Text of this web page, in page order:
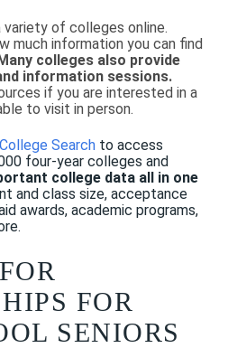
of colleges online.
much information you can find
colleges also provide
information sessions.
if you are interested in a
to visit in person.
College Search to access
four-year colleges and
college data all in one
and class size, acceptance
awards, academic programs,
FOR
SENIORS